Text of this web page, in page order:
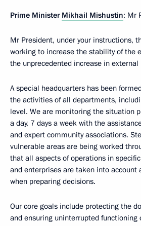
Prime Minister Mikhail Mishustin: Mr
Mr President, under your instructions,
working to increase the stability of the
the unprecedented increase in external
A special headquarters has been
the activities of all departments,
level. We are monitoring the situation
a day, 7 days a week with the
and expert community associations.
vulnerable areas are being worked
that all aspects of operations in
and enterprises are taken into account
when preparing decisions.
Our core goals include protecting the
and ensuring uninterrupted functioning